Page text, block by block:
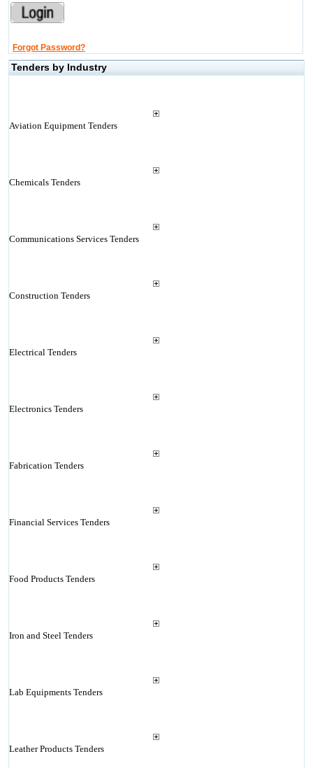
Forgot Password?
Tenders by Industry
Aviation Equipment Tenders
Chemicals Tenders
Communications Services Tenders
Construction Tenders
Electrical Tenders
Electronics Tenders
Fabrication Tenders
Financial Services Tenders
Food Products Tenders
Iron and Steel Tenders
Lab Equipments Tenders
Leather Products Tenders